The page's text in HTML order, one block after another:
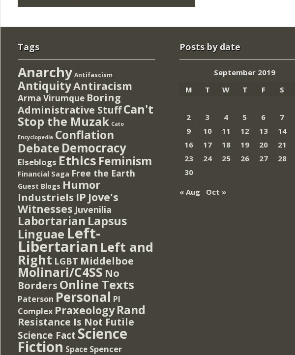
Tags
Anarchy Antifascism
AntiquityAntiracism
Arma Virumque Boring
Administrative StuffCan't
Stop the Muzak Cato
Encyclopedia Conflation
Debate Democracy
Elseblogs Ethics Feminism
Financial Saga Free the Earth
Guest Blogs Humor
Industriels IP Jove's
Witnesses Juvenilia
Labortarian Lapsus
Linguae Left-
Libertarian Left and
Right LGBT Middelboe
Molinari/C4SS No
Borders Online Texts
Paterson Personal PI
Complex Praxeology Rand
Resistance Is Not Futile
Science Fact Science
Fiction Space Spencer
Posts by date
September 2019
M
T W T F S
2
3 4 5 6 7
9
10 11 12 13 14
16
17 18 19 20 21
23
24 25 26 27 28
30
« Aug
Oct »